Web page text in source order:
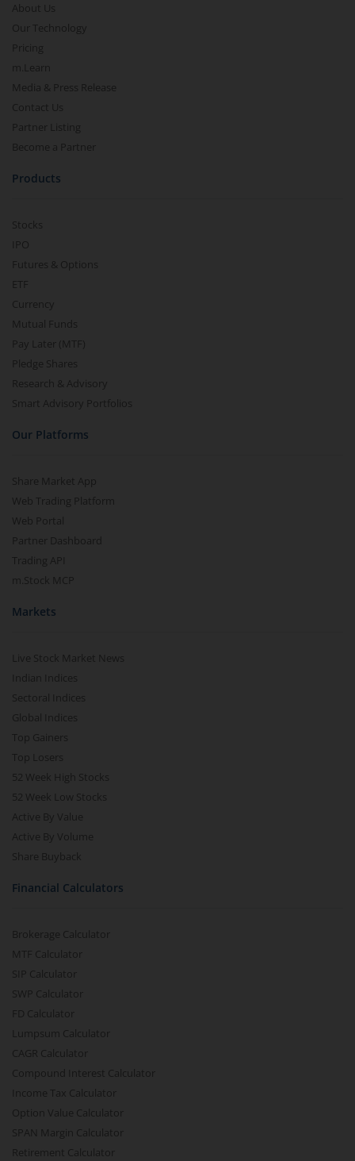
About Us
Our Technology
Pricing
m.Learn
Media & Press Release
Contact Us
Partner Listing
Become a Partner
Products
Stocks
IPO
Futures & Options
ETF
Currency
Mutual Funds
Pay Later (MTF)
Pledge Shares
Research & Advisory
Smart Advisory Portfolios
Our Platforms
Share Market App
Web Trading Platform
Web Portal
Partner Dashboard
Trading API
m.Stock MCP
Markets
Live Stock Market News
Indian Indices
Sectoral Indices
Global Indices
Top Gainers
Top Losers
52 Week High Stocks
52 Week Low Stocks
Active By Value
Active By Volume
Share Buyback
Financial Calculators
Brokerage Calculator
MTF Calculator
SIP Calculator
SWP Calculator
FD Calculator
Lumpsum Calculator
CAGR Calculator
Compound Interest Calculator
Income Tax Calculator
Option Value Calculator
SPAN Margin Calculator
Retirement Calculator